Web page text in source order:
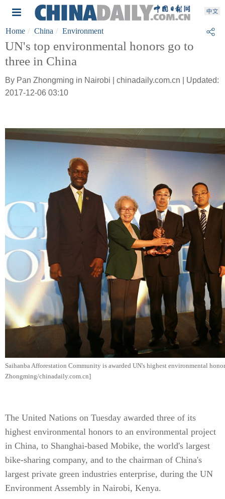
Home China Environment
UN's top environmental honors go to
three in China
By Pan Zhongming in Nairobi | chinadaily.com.cn | Updated:
2017-12-06 03:10
Saihanba Afforestation Community is awarded UN's highest environmental
Zhongming/chinadaily.com.cn]
The United Nations on Tuesday awarded three of its
highest environmental honors to an environmental project
in China, to Shanghai-based Mobike, the world's largest
bike-sharing company, and to the chairman of China's
largest private green industries enterprise, during the UN
Environment Assembly in Nairobi, Kenya.